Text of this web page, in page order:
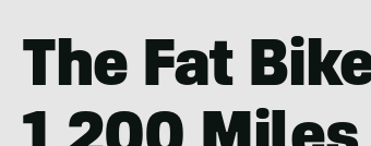
The Fat